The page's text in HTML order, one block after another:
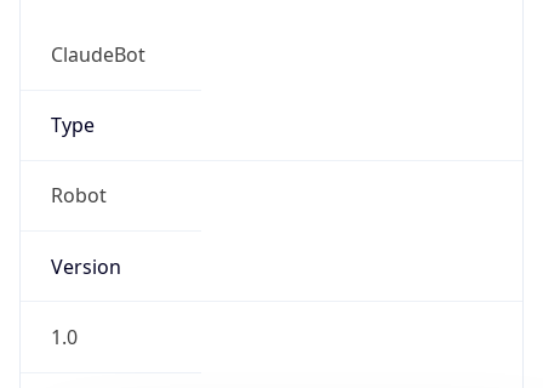
ClaudeBot
Type
Robot
Version
1.0